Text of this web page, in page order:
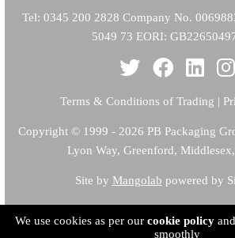
Tel: 0345 200 2828 Company No.
5049 73 EORI:
Terms & Conditions of Trading |
Copyright© 1999 - 2026 PB Packaging
Lyon Way, Greenford,
Site by Mangolab powered by
We use cookies as per our cookie policy
smoothly